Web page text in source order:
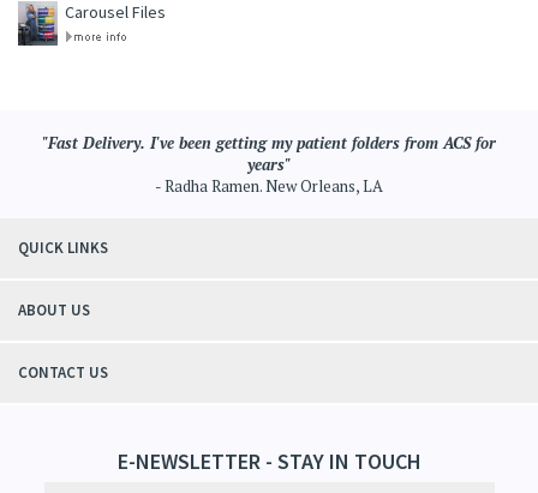
Carousel Files
"Fast Delivery. I've been getting my patient folders from ACS for
years"
- Radha Ramen. New Orleans, LA
QUICK LINKS
ABOUT US
CONTACT US
E-NEWSLETTER - STAY IN TOUCH